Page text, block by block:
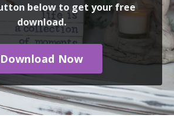
below to get your free
download.
Download Now